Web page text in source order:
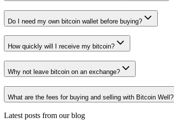
Do I need my own bitcoin wallet before buying?
How quickly will I receive my bitcoin?
Why not leave bitcoin on an exchange?
What are the fees for buying and selling with Bitcoin Well?
Latest posts from our blog